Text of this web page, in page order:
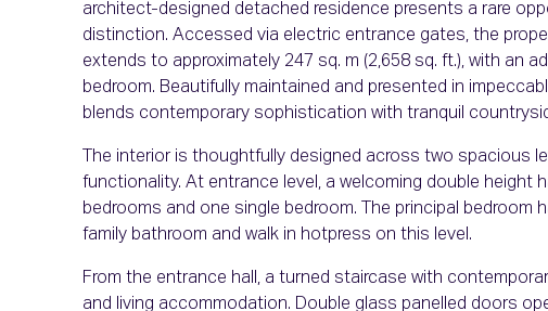
architect-designed detached residence presents a rare
distinction. Accessed via electric entrance gates, the
extends to approximately 247 sq. m (2,658 sq. ft.), with an
bedroom. Beautifully maintained and presented in
blends contemporary sophistication with tranquil
The interior is thoughtfully designed across two spacious
functionality. At entrance level, a welcoming double height
bedrooms and one single bedroom. The principal bedroom
family bathroom and walk in hotpress on this level.
From the entrance hall, a turned staircase with
and living accommodation. Double glass panelled doors